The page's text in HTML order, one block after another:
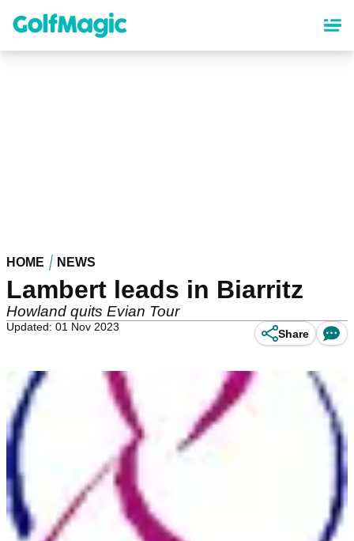
content
HOME NEWS
Lambert leads in Biarritz
Howland quits Evian Tour
Updated: 01 Nov 2023
Share